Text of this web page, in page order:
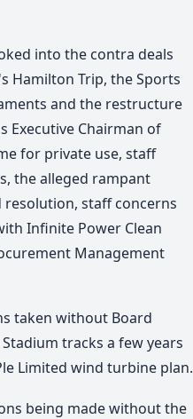
into the contra deals
Hamilton Trip, the Sports
and the restructure
Executive Chairman of
for private use, staff
the alleged rampant
resolution, staff concerns
Infinite Power Clean
Management
taken without Board
tracks a few years
Limited wind turbine plan.
being made without the